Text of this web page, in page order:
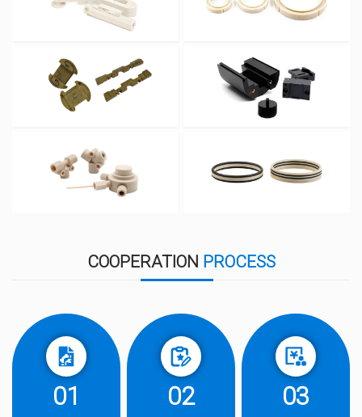
COOPERATION PROCESS
01 02 03